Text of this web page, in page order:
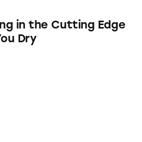
in the Cutting Edge
Dry